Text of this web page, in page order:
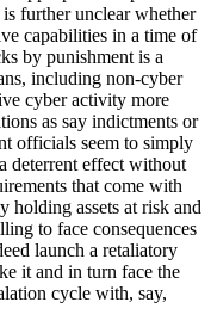
further unclear whether
capabilities in a time of
by punishment is a
including non-cyber
cyber activity more
as say indictments or
officials seem to simply
deterrent effect without
that come with
holding assets at risk and
to face consequences
launch a retaliatory
it and in turn face the
cycle with, say,